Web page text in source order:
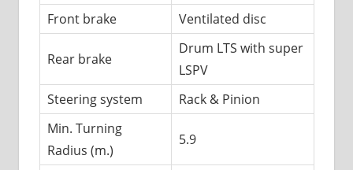
Front brake
Ventilated disc
Rear brake
Drum LTS with super
LSPV
Steering system
Rack & Pinion
Min. Turning
Radius (m.)
5.9